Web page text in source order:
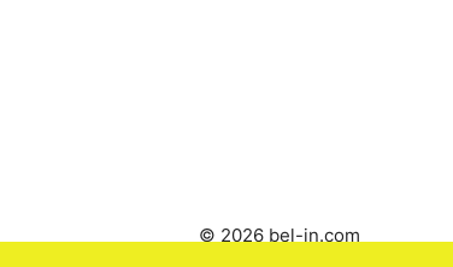
© 2026 bel-in.com